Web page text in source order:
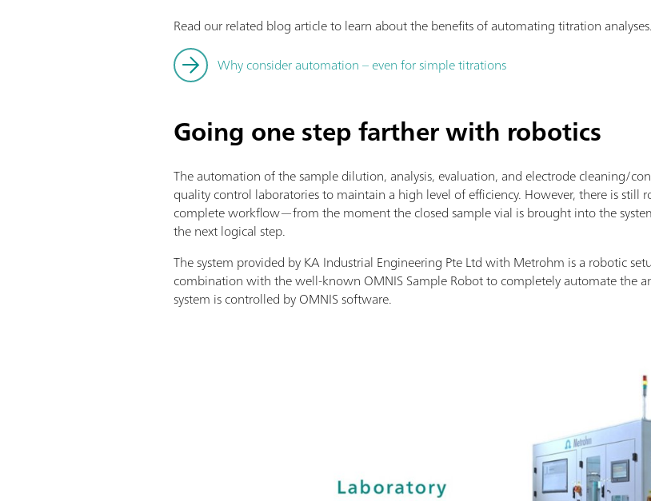
Read our related blog article to learn about the benefits of automating titration analyses.
Why consider automation – even for simple titrations
Going one step farther with robotics
The automation of the sample dilution, analysis, evaluation, and electrode cleaning/
quality control laboratories to maintain a high level of efficiency. However, there is
complete workflow—from the moment the closed sample vial is brought into the
the next logical step.
The system provided by KA Industrial Engineering Pte Ltd with Metrohm is a robotic
combination with the well-known OMNIS Sample Robot to completely automate the
system is controlled by OMNIS software.